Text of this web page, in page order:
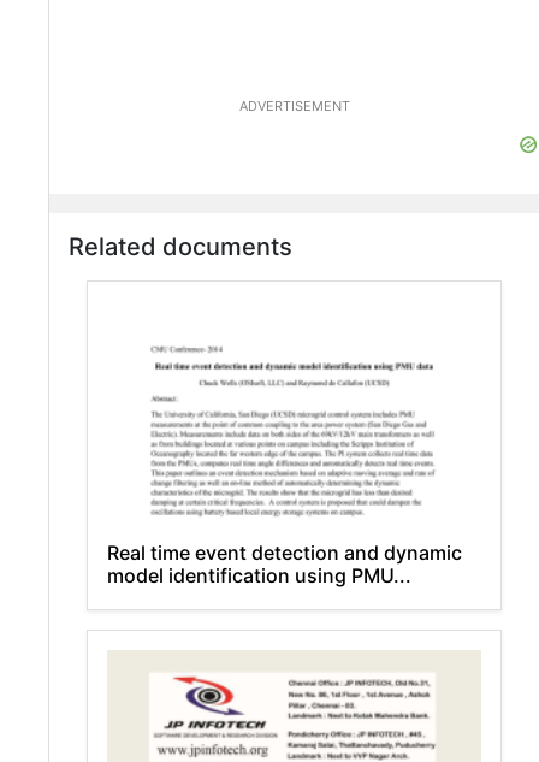
ADVERTISEMENT
Related documents
Real time event detection and dynamic
model identification using PMU...